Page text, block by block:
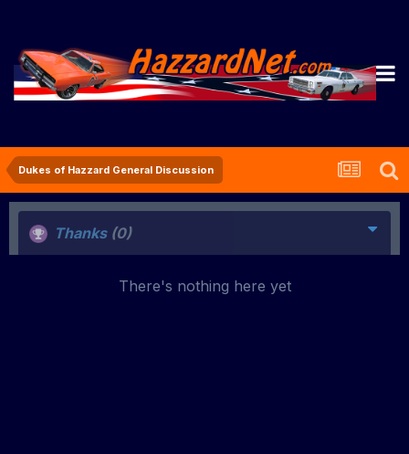
Dukes of Hazzard General Discussion
Thanks (0)
There's nothing here yet